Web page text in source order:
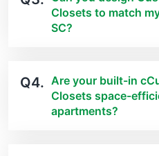
Closets to match
SC?
Q4. Are your built-in
Closets space-
apartments?